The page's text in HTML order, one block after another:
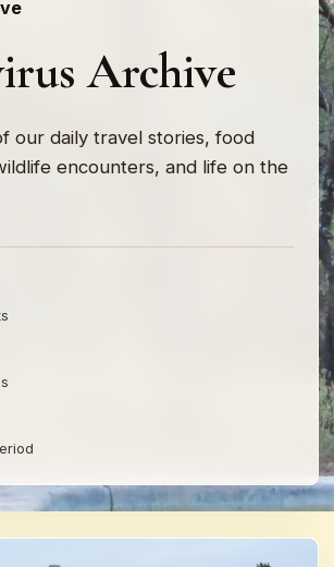
Archive
our daily travel stories, food
encounters, and life on the